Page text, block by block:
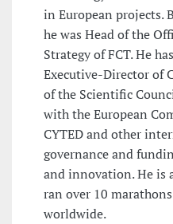
in European projects.
he was Head of the
Strategy of FCT. He
Executive-Director of
of the Scientific
with the European
CYTED and other
governance and
and innovation. He is
ran over 10
worldwide.